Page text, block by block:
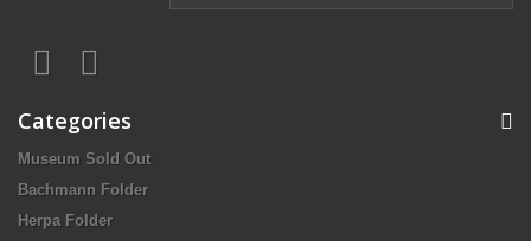
Categories
Museum Sold Out
Bachmann Folder
Herpa Folder